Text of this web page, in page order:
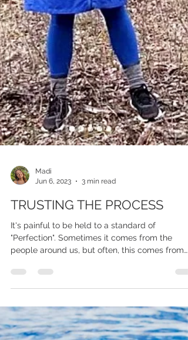
Madi
Jun 6, 2023
3 min read